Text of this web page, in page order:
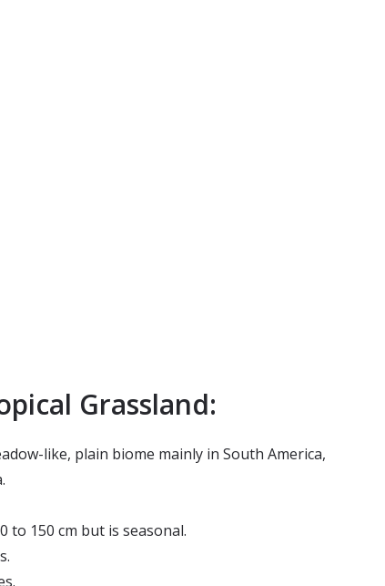
Grassland:
like, plain biome mainly in South America,
to 150 cm but is seasonal.